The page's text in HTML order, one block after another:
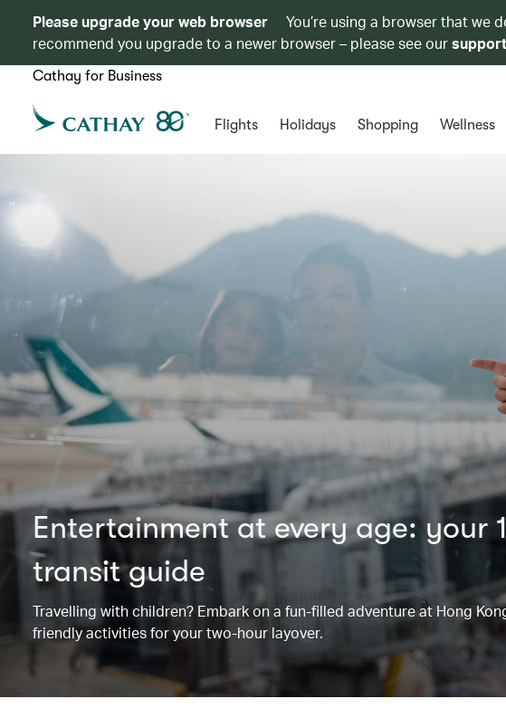
Please upgrade your web browser
You’re using a browser that we
recommend you upgrade to a newer browser – please see our
Cathay for Business
Flights Holidays Shopping Wellness
Entertainment at every age: your
transit guide
Travelling with children? Embark on a fun-filled adventure at Hong
friendly activities for your two-hour layover.